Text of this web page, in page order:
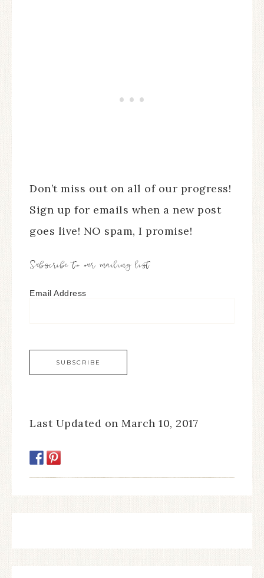
Don’t miss out on all of our progress!
Sign up for emails when a new post
goes live! NO spam, I promise!
Subscribe to our mailing list
Email Address
Last Updated on March 10, 2017